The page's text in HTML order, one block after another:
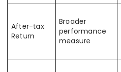
After-tax
Return
Broader
performance
measure